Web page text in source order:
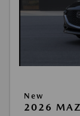
New
2026